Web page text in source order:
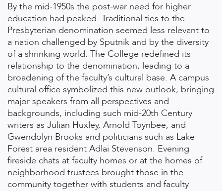
By the mid-1950s the post-war need for higher
education had peaked. Traditional ties to the
Presbyterian denomination seemed less relevant to
a nation challenged by Sputnik and by the diversity
of a shrinking world. The College redefined its
relationship to the denomination, leading to a
broadening of the faculty’s cultural base. A campus
cultural office symbolized this new outlook, bringing
major speakers from all perspectives and
backgrounds, including such mid-20th Century
writers as Julian Huxley, Arnold Toynbee, and
Gwendolyn Brooks and politicians such as Lake
Forest area resident Adlai Stevenson. Evening
fireside chats at faculty homes or at the homes of
neighborhood trustees brought those in the
community together with students and faculty.